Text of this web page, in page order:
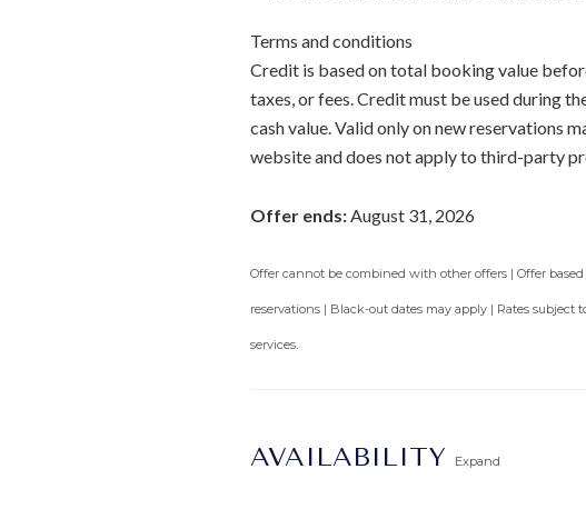
Terms and conditions
Credit is based on total booking value
taxes, or fees. Credit must be used during
cash value. Valid only on new reservations
website and does not apply to third-party
Offer ends:August 31, 2026
Offer cannot be combined with other offers | Offer
reservations | Black-out dates may apply | Rates
services.
AVAILABILITY Expand